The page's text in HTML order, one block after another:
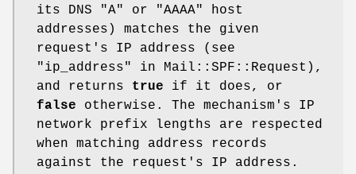
its DNS
"A" or "AAAA"
host
addresses) matches the given
request's IP address (see
"ip_address" in Mail::SPF::Request),
and returns true if it does, or
false otherwise. The mechanism's IP
network prefix lengths are respected
when matching address records
against the request's IP address.